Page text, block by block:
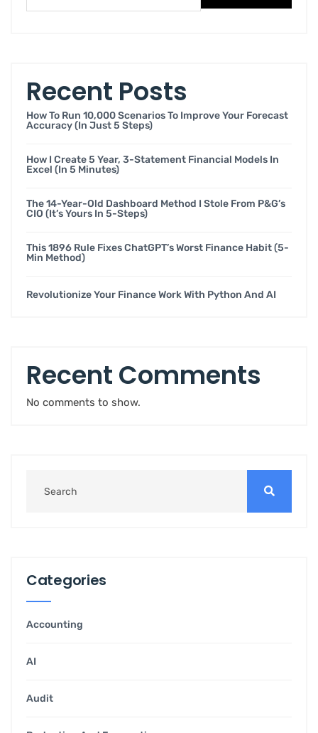
Recent Posts
How To Run 10,000 Scenarios To Improve Your Forecast
Accuracy (in Just 5 Steps)
How I Create 5 Year, 3-Statement Financial Models In
Excel (in 5 Minutes)
The 14-Year-Old Dashboard Method I Stole From P&G’s
CIO (it’s Yours In 5-Steps)
This 1896 Rule Fixes ChatGPT’s Worst Finance Habit (5-
Min Method)
Revolutionize Your Finance Work With Python And AI
Recent Comments
No comments to show.
Categories
Accounting
AI
Audit